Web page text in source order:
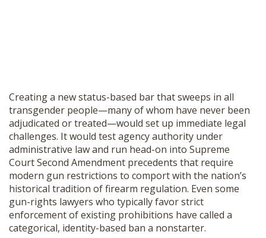
Creating a new status-based bar that sweeps in all
transgender people—many of whom have never been
adjudicated or treated—would set up immediate legal
challenges. It would test agency authority under
administrative law and run head-on into Supreme
Court Second Amendment precedents that require
modern gun restrictions to comport with the nation’s
historical tradition of firearm regulation. Even some
gun-rights lawyers who typically favor strict
enforcement of existing prohibitions have called a
categorical, identity-based ban a nonstarter.